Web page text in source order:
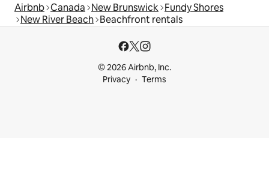
Airbnb Canada New Brunswick Fundy Shores
New River Beach Beachfront rentals
© 2026 Airbnb, Inc.
Privacy
Terms